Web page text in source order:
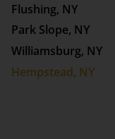
Flushing, NY
Park Slope, NY
Williamsburg, NY
Hempstead, NY